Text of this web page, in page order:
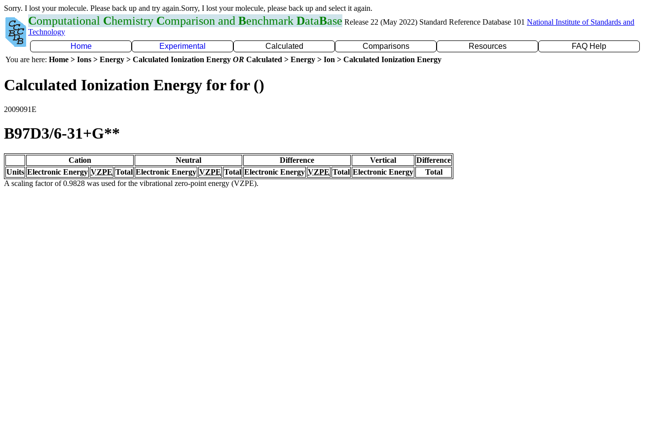
Sorry. I lost your molecule. Please back up and try again.Sorry, I lost your molecule, please back up and select it again.
Computational Chemistry Comparison and Benchmark DataBase Release 22 (May 2022) Standard Reference Database 101 National Institute of Standards and
Technology
Home
Experimental Calculated Comparisons Resources
FAQ Help
You are here: Home > Ions > Energy > Calculated Ionization Energy OR Calculated > Energy > Ion > Calculated Ionization Energy
Calculated Ionization Energy for for ()
2009091E
B97D3/6-31+G**
Cation Neutral Difference Vertical
Difference
Units Electronic Energy VZPE Total Electronic Energy VZPE Total Electronic Energy VZPE Total Electronic Energy
Total
A scaling factor of 0.9828 was used for the vibrational zero-point energy (VZPE).